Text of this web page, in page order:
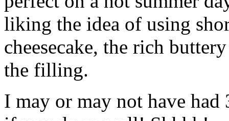
liking the idea of using
cheesecake, the rich
the filling.
I may or may not have had